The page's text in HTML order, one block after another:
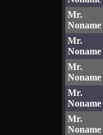
Mr.
Noname
Mr.
Noname
Mr.
Noname
Mr.
Noname
Mr.
Noname